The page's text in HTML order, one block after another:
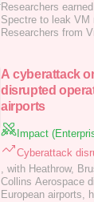
Researchers
Spectre to leak
Researchers from
vulnerabilities
A cyberattack
disrupted
airports
Impact
Cyberattack
, with Heathrow,
Collins Aerospace
European airports,